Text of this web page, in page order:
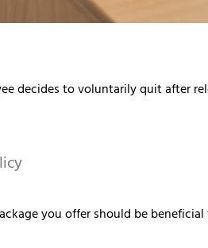
decides to voluntarily quit
you offer should be